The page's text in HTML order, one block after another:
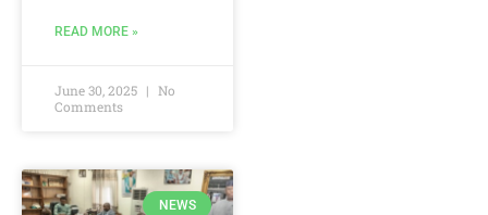
READ MORE »
June 30, 2025
No
Comments
NEWS